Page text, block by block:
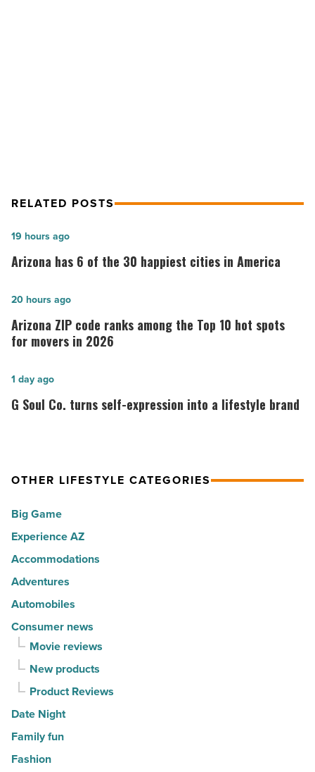
RELATED POSTS
Arizona
has
of
30
cities
America
Article
Arizona has 6 of the 30 happiest cities in America
19 hours ago
Arizona
ZIP
code
among
the
spots
movers
in
2026
-
Arizona ZIP code ranks among the Top 10 hot spots
for movers in 2026
20 hours ago
G
Soul
expression
a
lifestyle
brand
-
Read
G Soul Co. turns self-expression into a lifestyle brand
1 day ago
OTHER LIFESTYLE CATEGORIES
Big Game
Experience AZ
Accommodations
Adventures
Automobiles
Consumer news
Movie reviews
New products
Product Reviews
Date Night
Family fun
Fashion